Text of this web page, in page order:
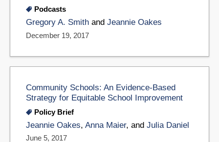
Podcasts
Gregory A. Smith and Jeannie Oakes
December 19, 2017
Community Schools: An Evidence-Based
Strategy for Equitable School Improvement
Policy Brief
Jeannie Oakes, Anna Maier, and Julia Daniel
June 5, 2017